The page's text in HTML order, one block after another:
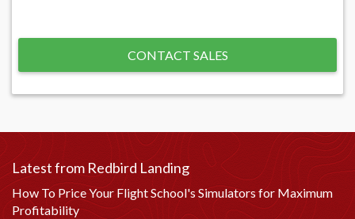
Latest from Redbird Landing
How To Price Your Flight School's Simulators for Maximum
Profitability